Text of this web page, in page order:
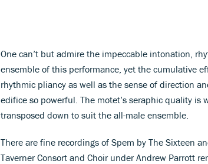
One can’t but admire the impeccable intonation,
ensemble of this performance, yet the cumulative
rhythmic pliancy as well as the sense of direction
edifice so powerful. The motet’s seraphic quality is
transposed down to suit the all-male ensemble.
There are fine recordings of Spem by The Sixteen
Taverner Consort and Choir under Andrew Parrott